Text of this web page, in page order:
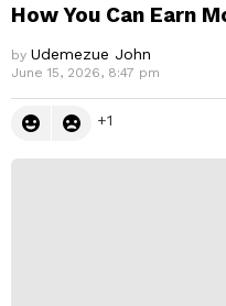
How You Can Earn
by Udemezue John
June 15, 2026, 8:47 pm
1